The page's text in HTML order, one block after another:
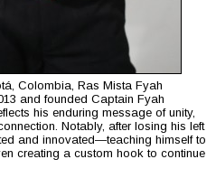
Colombia, Ras Mista Fyah
and founded Captain Fyah
his enduring message of unity,
Notably, after losing his left
and innovated—teaching himself to
creating a custom hook to continue